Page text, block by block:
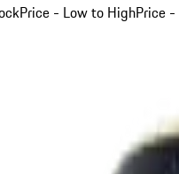
Price - Low to HighPrice -